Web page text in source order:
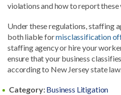
violations and how to report
Under these regulations, staffing
both liable formisclassification
staffing agency or hire your
ensure that your business
according to New Jersey state
Category:Business Litigation